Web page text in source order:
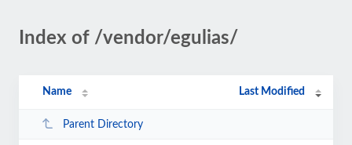
Index of /vendor/egulias/
Name Last Modified
Parent Directory